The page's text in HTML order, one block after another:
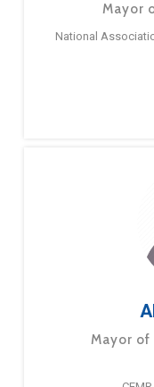
Mayor
National
Mayor of